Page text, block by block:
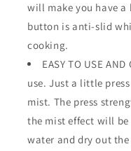
will make you have a
button is anti-slid
cooking.
EASY TO USE
use. Just a little
mist. The press
the mist effect will be
water and dry out